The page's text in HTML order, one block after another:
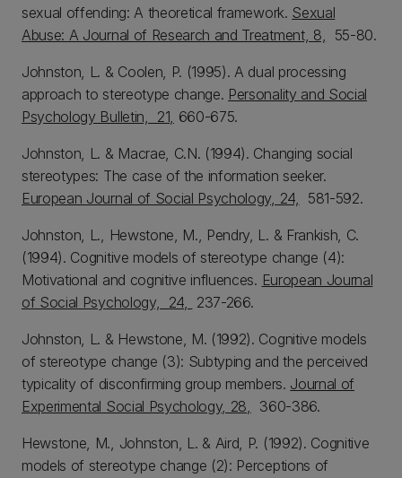
sexual offending: A theoretical framework. Sexual
Abuse: A Journal of Research and Treatment, 8, 55-80.
Johnston, L. & Coolen, P. (1995). A dual processing
approach to stereotype change. Personality and Social
Psychology Bulletin, 21, 660-675.
Johnston, L. & Macrae, C.N. (1994). Changing social
stereotypes: The case of the information seeker.
European Journal of Social Psychology, 24, 581-592.
Johnston, L., Hewstone, M., Pendry, L. & Frankish, C.
(1994). Cognitive models of stereotype change (4):
Motivational and cognitive influences. European Journal
of Social Psychology, 24, 237-266.
Johnston, L. & Hewstone, M. (1992). Cognitive models
of stereotype change (3): Subtyping and the perceived
typicality of disconfirming group members. Journal of
Experimental Social Psychology, 28, 360-386.
Hewstone, M., Johnston, L. & Aird, P. (1992). Cognitive
models of stereotype change (2): Perceptions of